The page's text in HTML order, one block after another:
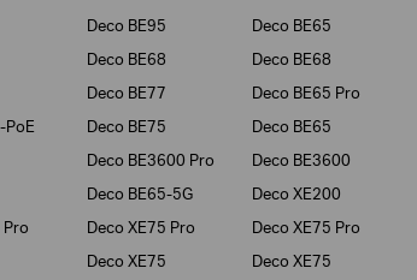
Deco BE95 Deco BE65
Deco BE68 Deco BE68
Deco BE77 Deco BE65 Pro
PoE
Deco BE75 Deco BE65
Deco BE3600 Pro Deco BE3600
Deco BE65-5G Deco XE200
Pro
Deco XE75 Pro Deco XE75 Pro
Deco XE75 Deco XE75